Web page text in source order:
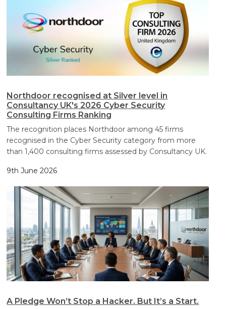
Northdoor recognised at Silver level in
Consultancy UK's 2026 Cyber Security
Consulting Firms Ranking
The recognition places Northdoor among 45 firms
recognised in the Cyber Security category from more
than 1,400 consulting firms assessed by Consultancy UK.
9th June 2026
A Pledge Won’t Stop a Hacker. But It’s a Start.